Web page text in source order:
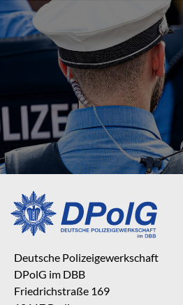
Deutsche Polizeigewerkschaft
DPolG im DBB
Friedrichstraße 169